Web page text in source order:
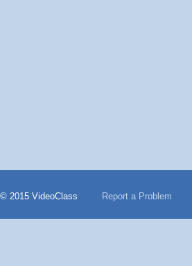
© 2015 VideoClass Report a Problem